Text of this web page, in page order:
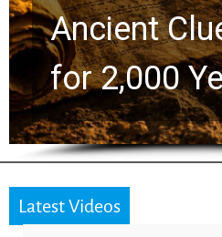
Greg
the Next
Latest Videos